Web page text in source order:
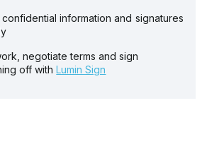
information and signatures
negotiate terms and sign
off with Lumin Sign